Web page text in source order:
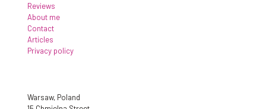
Reviews
About me
Contact
Articles
Privacy policy
Warsaw, Poland